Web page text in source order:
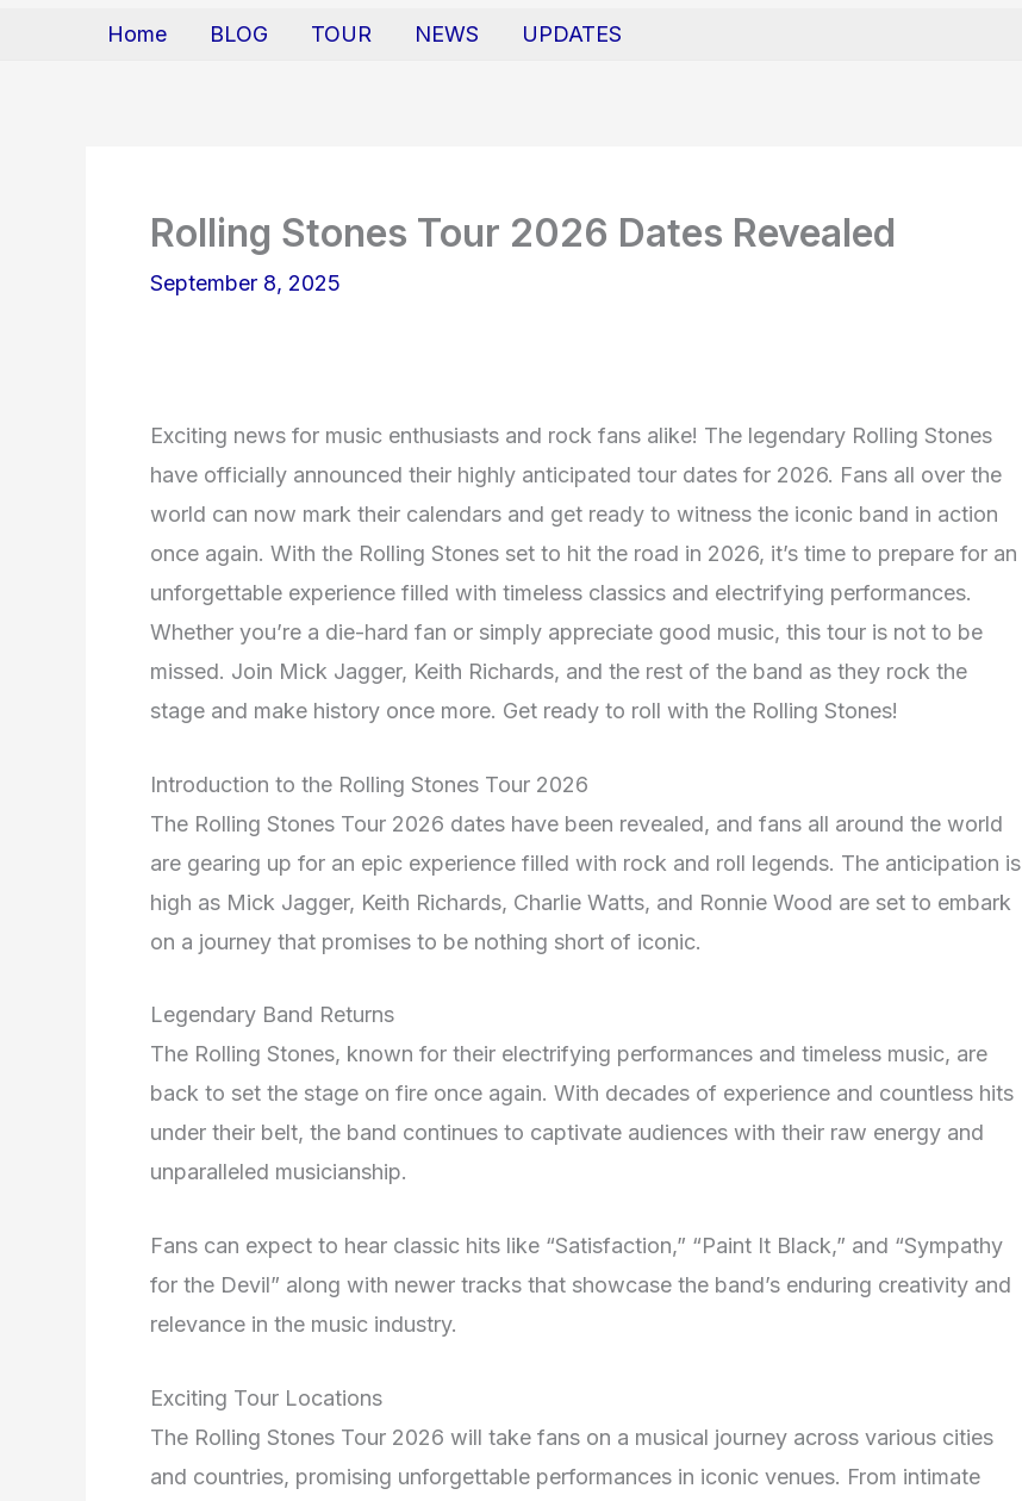
Home BLOG TOUR NEWS UPDATES
Rolling Stones Tour 2026 Dates Revealed
September 8, 2025
Exciting news for music enthusiasts and rock fans alike! The legendary Rolling Stones
have officially announced their highly anticipated tour dates for 2026. Fans all over the
world can now mark their calendars and get ready to witness the iconic band in action
once again. With the Rolling Stones set to hit the road in 2026, it’s time to prepare for an
unforgettable experience filled with timeless classics and electrifying performances.
Whether you’re a die-hard fan or simply appreciate good music, this tour is not to be
missed. Join Mick Jagger, Keith Richards, and the rest of the band as they rock the
stage and make history once more. Get ready to roll with the Rolling Stones!
Introduction to the Rolling Stones Tour 2026
The Rolling Stones Tour 2026 dates have been revealed, and fans all around the world
are gearing up for an epic experience filled with rock and roll legends. The anticipation is
high as Mick Jagger, Keith Richards, Charlie Watts, and Ronnie Wood are set to embark
on a journey that promises to be nothing short of iconic.
Legendary Band Returns
The Rolling Stones, known for their electrifying performances and timeless music, are
back to set the stage on fire once again. With decades of experience and countless hits
under their belt, the band continues to captivate audiences with their raw energy and
unparalleled musicianship.
Fans can expect to hear classic hits like “Satisfaction,” “Paint It Black,” and “Sympathy
for the Devil” along with newer tracks that showcase the band’s enduring creativity and
relevance in the music industry.
Exciting Tour Locations
The Rolling Stones Tour 2026 will take fans on a musical journey across various cities
and countries, promising unforgettable performances in iconic venues. From intimate